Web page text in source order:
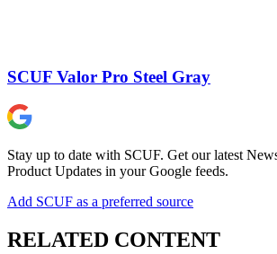
SCUF Valor Pro Steel Gray
Stay up to date with SCUF. Get our latest
Product Updates in your Google feeds.
Add SCUF as a preferred source
RELATED CONTENT